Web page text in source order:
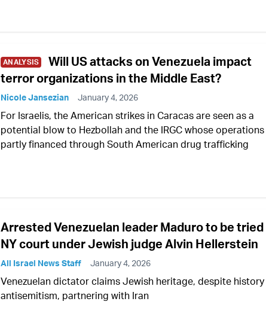
ANALYSIS
Will US attacks on Venezuela impact
terror organizations in the Middle East?
Nicole Jansezian January 4, 2026
For Israelis, the American strikes in Caracas are seen as a
potential blow to Hezbollah and the IRGC whose
partly financed through South American drug trafficking
Arrested Venezuelan leader Maduro to be tried
NY court under Jewish judge Alvin Hellerstein
All Israel News Staff January 4, 2026
Venezuelan dictator claims Jewish heritage, despite
antisemitism, partnering with Iran